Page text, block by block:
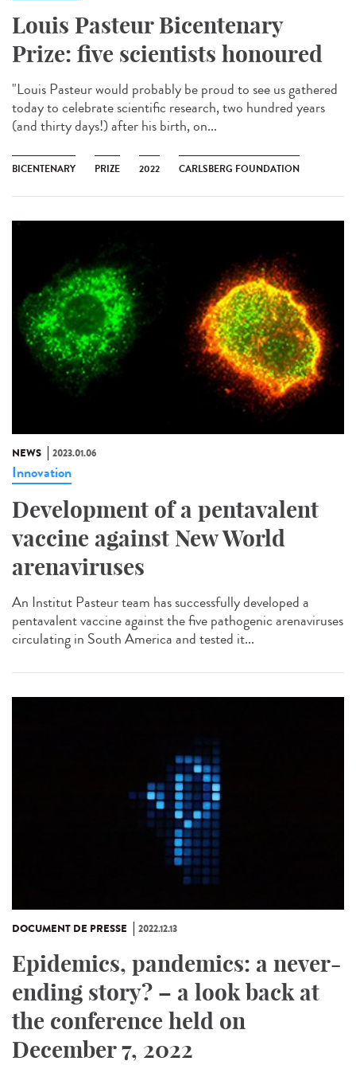
Louis Pasteur Bicentenary
Prize: five scientists honoured
"Louis Pasteur would probably be proud to see us gathered
today to celebrate scientific research, two hundred years
(and thirty days!) after his birth, on...
BICENTENARY PRIZE 2022 CARLSBERG FOUNDATION
NEWS 2023.01.06
Innovation
Development of a pentavalent
vaccine against New World
arenaviruses
An Institut Pasteur team has successfully developed a
pentavalent vaccine against the five pathogenic arenaviruses
circulating in South America and tested it...
DOCUMENT DE PRESSE 2022.12.13
Epidemics, pandemics: a never-
ending story? – a look back at
the conference held on
December 7, 2022